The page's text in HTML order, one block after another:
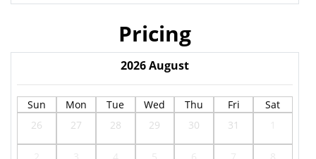
Pricing
2026August
Sun Mon Tue Wed Thu Fri
Sat
26
27 28 29 30 31